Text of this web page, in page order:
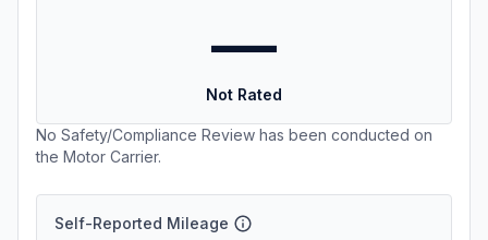
—
Not Rated
No Safety/Compliance Review has been conducted on
the Motor Carrier.
Self-Reported Mileage